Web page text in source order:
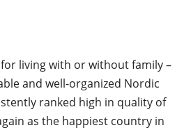
living with or without family –
and well-organized Nordic
ranked high in quality of
as the happiest country in